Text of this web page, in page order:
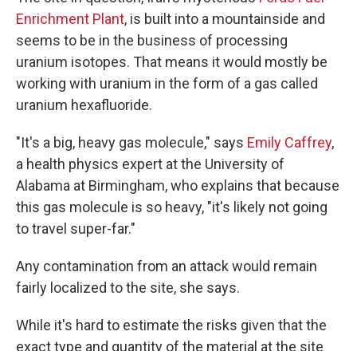
Enrichment Plant, is built into a mountainside and
seems to be in the business of processing
uranium isotopes. That means it would mostly be
working with uranium in the form of a gas called
uranium hexafluoride.
"It's a big, heavy gas molecule," says Emily Caffrey,
a health physics expert at the University of
Alabama at Birmingham, who explains that because
this gas molecule is so heavy, "it's likely not going
to travel super-far."
Any contamination from an attack would remain
fairly localized to the site, she says.
While it's hard to estimate the risks given that the
exact type and quantity of the material at the site